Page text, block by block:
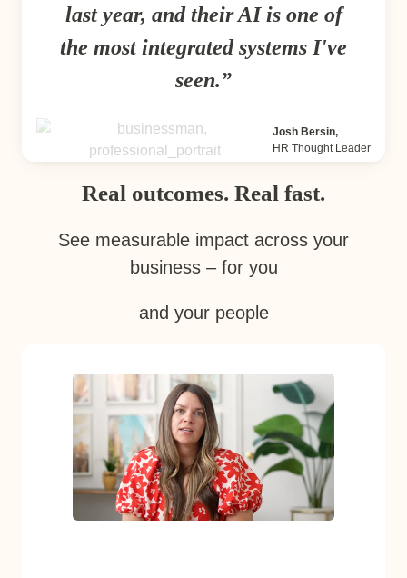
last year, and their AI is one of
the most integrated systems I've
seen.
Josh Bersin,
HR Thought Leader
Real outcomes. Real fast.
See measurable impact across your
business – for you
and your people